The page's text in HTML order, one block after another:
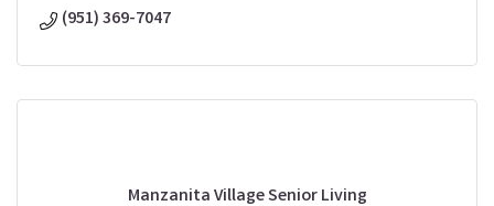
(951) 369-7047
Manzanita Village Senior Living